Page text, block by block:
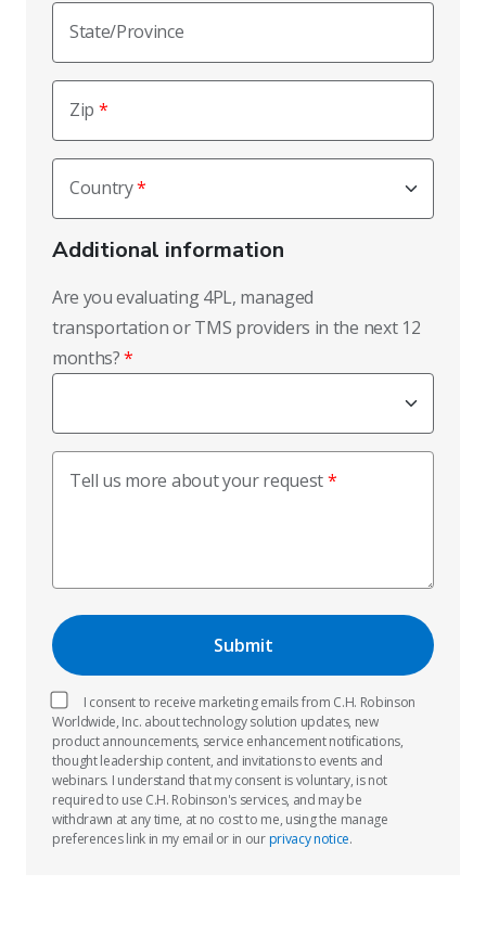
State/Province
Zip
Country
Additional information
Are you evaluating 4PL, managed
transportation or TMS providers in the next 12
months?
Tell us more about your request
I consent to receive marketing emails from C.H. Robinson
Worldwide, Inc. about technology solution updates, new
product announcements, service enhancement notifications,
thought leadership content, and invitations to events and
webinars. I understand that my consent is voluntary, is not
required to use C.H. Robinson's services, and may be
withdrawn at any time, at no cost to me, using the manage
preferences link in my email or in ourprivacy notice.